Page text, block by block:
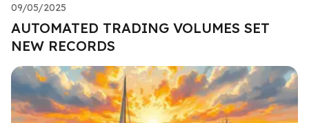
09/05/2025
AUTOMATED TRADING VOLUMES SET
NEW RECORDS